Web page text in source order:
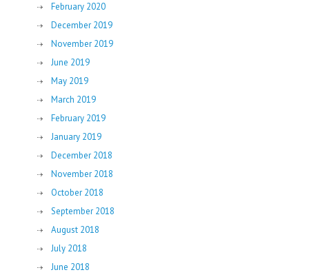
February 2020
December 2019
November 2019
June 2019
May 2019
March 2019
February 2019
January 2019
December 2018
November 2018
October 2018
September 2018
August 2018
July 2018
June 2018